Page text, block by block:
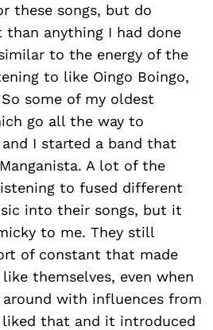
these songs, but do
anything I had done
to the energy of the
to like Oingo Boingo,
some of my oldest
go all the way to
I started a band that
A lot of the
to fused different
into their songs, but it
to me. They still
of constant that made
themselves, even when
with influences from
that and it introduced